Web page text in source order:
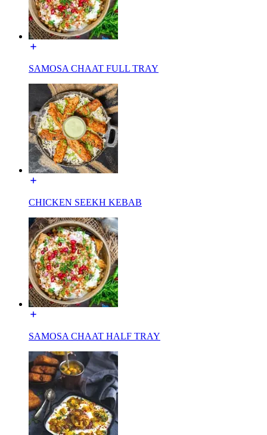
SAMOSA CHAAT FULL TRAY
CHICKEN SEEKH KEBAB
SAMOSA CHAAT HALF TRAY